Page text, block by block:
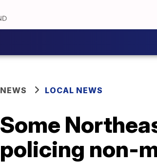
NEWS LOCAL NEWS
Some
policing non-